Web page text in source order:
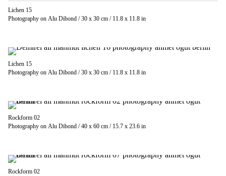
Lichen 15
Photography on Alu Dibond / 30 x 30 cm / 11.8 x 11.8 in
Lichen 15
Photography on Alu Dibond / 30 x 30 cm / 11.8 x 11.8 in
Rockform 02
Photography on Alu Dibond / 40 x 60 cm / 15.7 x 23.6 in
Rockform 02